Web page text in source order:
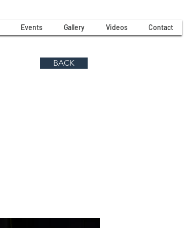
Events Gallery Videos Contact
BACK